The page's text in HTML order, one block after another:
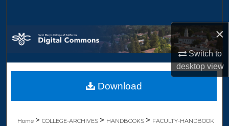
×
Switch to
desktopview
Browse Collections
My Account
About
Home >COLLEGE-ARCHIVES > HANDBOOKS > FACULTY-HANDBOOK
Download